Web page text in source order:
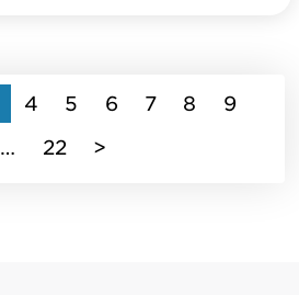
(current)
4 5 6 7 8
9
…
22 >